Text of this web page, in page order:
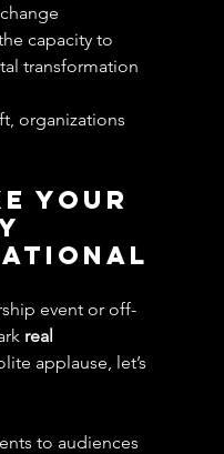
capacity to
transformation
organizations
Your
event or off-
real
applause, let’s
to audiences